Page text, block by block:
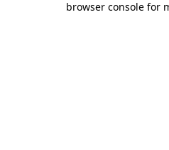
browser console for